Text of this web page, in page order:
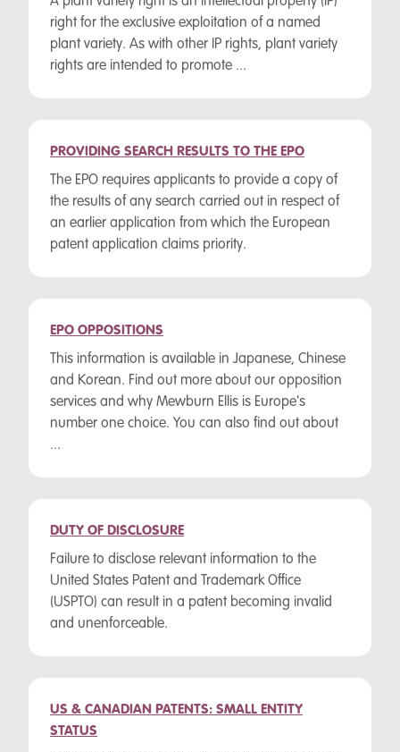
right for the exclusive exploitation of a named
plant variety. As with other IP rights, plant variety
rights are intended to promote ...
PROVIDING SEARCH RESULTS TO THE EPO
The EPO requires applicants to provide a copy of
the results of any search carried out in respect of
an earlier application from which the European
patent application claims priority.
EPO OPPOSITIONS
This information is available in Japanese, Chinese
and Korean. Find out more about our opposition
services and why Mewburn Ellis is Europe's
number one choice. You can also find out about
...
DUTY OF DISCLOSURE
Failure to disclose relevant information to the
United States Patent and Trademark Office
(USPTO) can result in a patent becoming invalid
and unenforceable.
US & CANADIAN PATENTS: SMALL ENTITY
STATUS